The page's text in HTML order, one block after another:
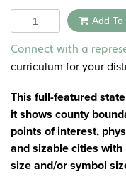
Quantity Add To
Connect with a
curriculum for your
This full-featured
it shows county
points of interest,
and sizable cities
size and/or symbol